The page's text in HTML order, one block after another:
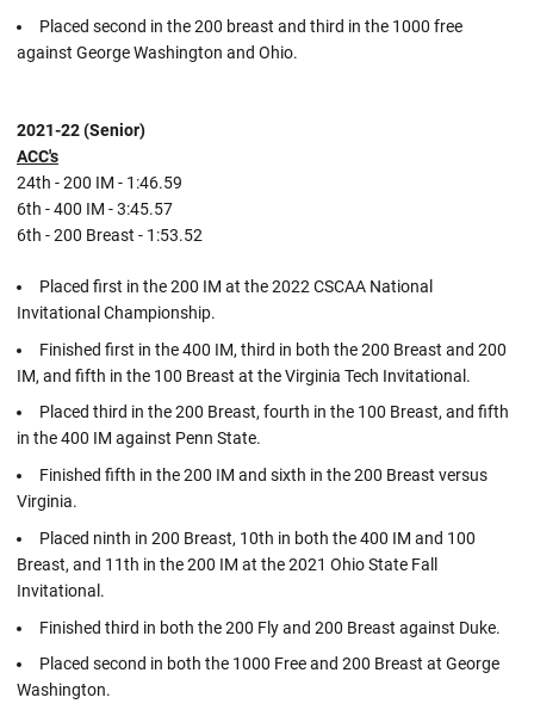
Placed second in the 200 breast and third in the 1000 free
against George Washington and Ohio.
2021-22 (Senior)
ACC's
24th - 200 IM - 1:46.59
6th - 400 IM - 3:45.57
6th - 200 Breast - 1:53.52
Placed first in the 200 IM at the 2022 CSCAA National
Invitational Championship.
Finished first in the 400 IM, third in both the 200 Breast and 200
IM, and fifth in the 100 Breast at the Virginia Tech Invitational.
Placed third in the 200 Breast, fourth in the 100 Breast, and fifth
in the 400 IM against Penn State.
Finished fifth in the 200 IM and sixth in the 200 Breast versus
Virginia.
Placed ninth in 200 Breast, 10th in both the 400 IM and 100
Breast, and 11th in the 200 IM at the 2021 Ohio State Fall
Invitational.
Finished third in both the 200 Fly and 200 Breast against Duke.
Placed second in both the 1000 Free and 200 Breast at George
Washington.